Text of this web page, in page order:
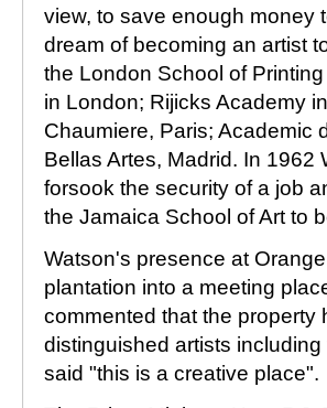
view, to save enough money
dream of becoming an artist
the London School of
in London; Rijicks Academy
Chaumiere, Paris; Academic
Bellas Artes, Madrid. In 1962
forsook the security of a job
the Jamaica School of Art to
Watson's presence at
plantation into a meeting
commented that the
distinguished artists
said "this is a creative place".